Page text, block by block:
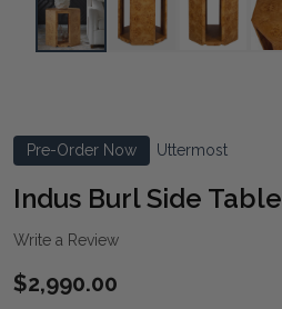
Pre-Order Now Uttermost
Indus Burl Side Table
Write a Review
$2,990.00